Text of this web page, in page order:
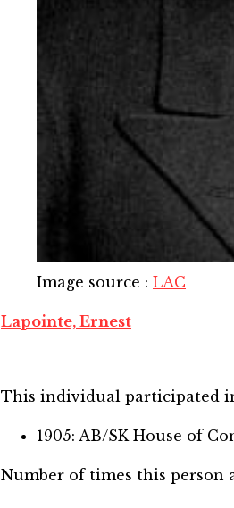
Image source : LAC
Lapointe, Ernest
This individual participated
1905: AB/SK House of
Number of times this person